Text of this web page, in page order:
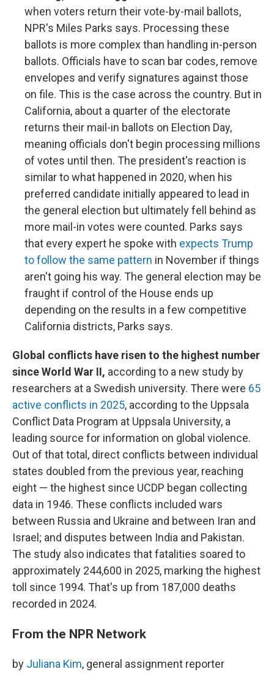
when voters return their vote-by-mail ballots,
NPR's Miles Parks says. Processing these
ballots is more complex than handling in-person
ballots. Officials have to scan bar codes, remove
envelopes and verify signatures against those
on file. This is the case across the country. But in
California, about a quarter of the electorate
returns their mail-in ballots on Election Day,
meaning officials don't begin processing millions
of votes until then. The president's reaction is
similar to what happened in 2020, when his
preferred candidate initially appeared to lead in
the general election but ultimately fell behind as
more mail-in votes were counted. Parks says
that every expert he spoke with expects Trump
to follow the same pattern in November if things
aren't going his way. The general election may be
fraught if control of the House ends up
depending on the results in a few competitive
California districts, Parks says.
Global conflicts have risen to the highest number
since World War II, according to a new study by
researchers at a Swedish university. There were 65
active conflicts in 2025, according to the Uppsala
Conflict Data Program at Uppsala University, a
leading source for information on global violence.
Out of that total, direct conflicts between individual
states doubled from the previous year, reaching
eight — the highest since UCDP began collecting
data in 1946. These conflicts included wars
between Russia and Ukraine and between Iran and
Israel; and disputes between India and Pakistan.
The study also indicates that fatalities soared to
approximately 244,600 in 2025, marking the highest
toll since 1994. That's up from 187,000 deaths
recorded in 2024.
From the NPR Network
by Juliana Kim, general assignment reporter